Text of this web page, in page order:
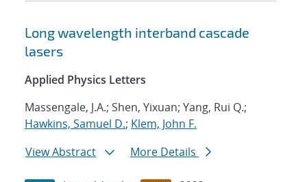
Long wavelength interband cascade
lasers
Applied Physics Letters
Massengale, J.A.; Shen, Yixuan; Yang, Rui Q.;
Hawkins, Samuel D.; Klem, John F.
View Abstract
More Details